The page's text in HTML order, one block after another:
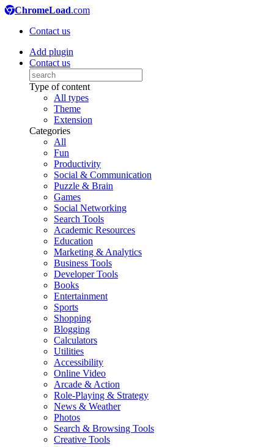
ChromeLoad.com
Contact us
Add plugin
Contact us
Type of content
All types
Theme
Extension
Categories
All
Fun
Productivity
Social & Communication
Puzzle & Brain
Games
Social Networking
Search Tools
Academic Resources
Education
Marketing & Analytics
Business Tools
Developer Tools
Books
Entertainment
Sports
Shopping
Blogging
Calculators
Utilities
Accessibility
Online Video
Arcade & Action
Role-Playing & Strategy
News & Weather
Photos
Search & Browsing Tools
Creative Tools